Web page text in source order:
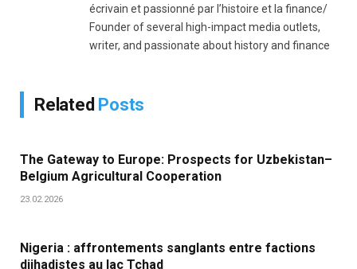
écrivain et passionné par l’histoire et la finance/
Founder of several high-impact media outlets,
writer, and passionate about history and finance
Related Posts
The Gateway to Europe: Prospects for Uzbekistan–
Belgium Agricultural Cooperation
23.02.2026
Nigeria : affrontements sanglants entre factions
djihadistes au lac Tchad